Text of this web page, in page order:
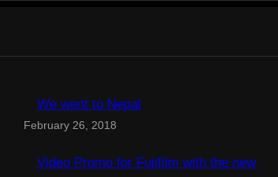
We went to Nepal
February 26, 2018
Video Promo for Fujifilm with the new